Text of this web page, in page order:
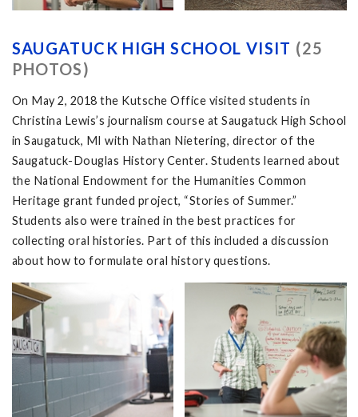
SAUGATUCK HIGH SCHOOL VISIT (25
PHOTOS)
On May 2, 2018 the Kutsche Office visited students in
Christina Lewis’s journalism course at Saugatuck High School
in Saugatuck, MI with Nathan Nietering, director of the
Saugatuck-Douglas History Center. Students learned about
the National Endowment for the Humanities Common
Heritage grant funded project, “Stories of Summer.”
Students also were trained in the best practices for
collecting oral histories. Part of this included a discussion
about how to formulate oral history questions.